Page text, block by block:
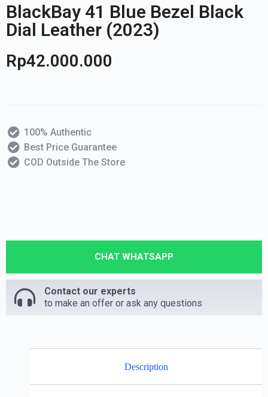
BlackBay 41 Blue Bezel Black
Dial Leather (2023)
Rp42.000.000
100% Authentic
Best Price Guarantee
COD Outside The Store
CHAT WHATSAPP
Contact our experts
to make an offer or ask any questions
Description